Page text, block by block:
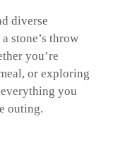
diverse
stone’s throw
you’re
or exploring
you
outing.